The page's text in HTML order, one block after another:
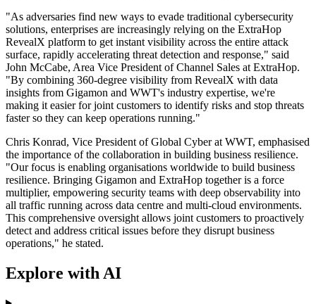
"As adversaries find new ways to evade traditional cybersecurity
solutions, enterprises are increasingly relying on the ExtraHop
RevealX platform to get instant visibility across the entire attack
surface, rapidly accelerating threat detection and response," said
John McCabe, Area Vice President of Channel Sales at ExtraHop.
"By combining 360-degree visibility from RevealX with data
insights from Gigamon and WWT's industry expertise, we're
making it easier for joint customers to identify risks and stop threats
faster so they can keep operations running."
Chris Konrad, Vice President of Global Cyber at WWT, emphasised
the importance of the collaboration in building business resilience.
"Our focus is enabling organisations worldwide to build business
resilience. Bringing Gigamon and ExtraHop together is a force
multiplier, empowering security teams with deep observability into
all traffic running across data centre and multi-cloud environments.
This comprehensive oversight allows joint customers to proactively
detect and address critical issues before they disrupt business
operations," he stated.
Explore with AI